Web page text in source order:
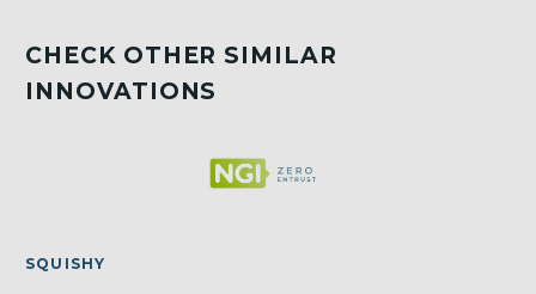
CHECK OTHER SIMILAR
INNOVATIONS
SQUISHY